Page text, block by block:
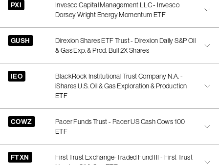
PXI
Invesco Capital Management LLC - Invesco
Dorsey Wright Energy Momentum ETF
GUSH
Direxion Shares ETF Trust - Direxion Daily S&P Oil
& Gas Exp. & Prod. Bull 2X Shares
IEO
BlackRock Institutional Trust Company N.A. -
iShares U.S. Oil & Gas Exploration & Production
ETF
COWZ
Pacer Funds Trust - Pacer US Cash Cows 100
ETF
FTXN
First Trust Exchange-Traded Fund III - First Trust